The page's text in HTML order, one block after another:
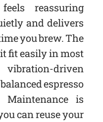
reassuring
and delivers
you brew. The
fit easily in most
driven
espresso
is
can reuse your